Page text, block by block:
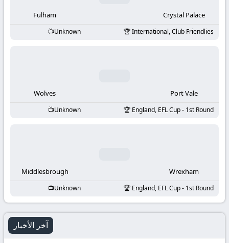
KooraLive
Fulham Crystal Palace
Unknown International, Club Friendlies
Wolves Port Vale
Unknown England, EFL Cup - 1st Round
Middlesbrough Wrexham
Unknown England, EFL Cup - 1st Round
آخر الأخبار